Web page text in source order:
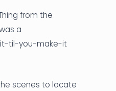
from the
a
til-you-make-it
scenes to locate